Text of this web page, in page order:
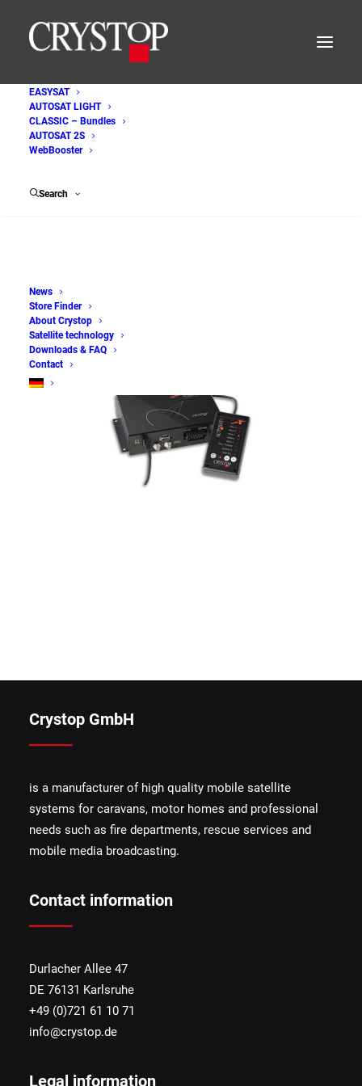
EASYSAT
AUTOSAT LIGHT
CLASSIC – Bundles
AUTOSAT 2S
WebBooster
Search
News
Store Finder
About Crystop
Satellite technology
Downloads & FAQ
Contact
AutoSat_Light_Steuereinheit
Crystop GmbH
is a manufacturer of high quality mobile satellite
systems for caravans, motor homes and professional
needs such as fire departments, rescue services and
mobile media broadcasting.
Contact information
Durlacher Allee 47
DE 76131 Karlsruhe
+49 (0)721 61 10 71
info@crystop.de
Legal information